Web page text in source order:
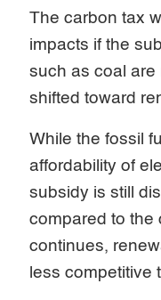
The carbon tax
impacts if the
such as coal are
shifted toward
While the fossil
affordability of
subsidy is still
compared to the
continues,
less competitive